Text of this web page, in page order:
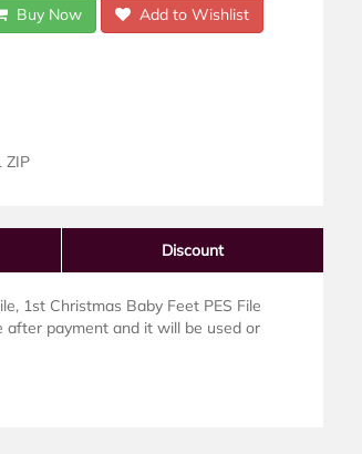
Buy Now Add to Wishlist
ZIP
Discount
1st Christmas Baby Feet PES File
after payment and it will be used or